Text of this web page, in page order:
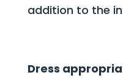
addition to the
Dress